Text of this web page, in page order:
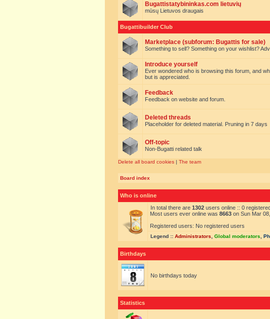
Bugattistatybininkas.com lietuvių
mūsų Lietuvos draugais
Bugattibuilder Club
Marketplace (subforum: Bugattis for sale)
Something to sell? Something on your wishlist?
Introduce yourself
Ever wondered who is browsing this forum, and
but is appreciated.
Feedback
Feedback on website and forum.
Deleted threads
Placeholder for deleted material. Pruning in 7 days
Off-topic
Non-Bugatti related talk
Delete all board cookies | The team
Board index
Who is online
In total there are 1302 users online :: 0
Most users ever online was 8663 on Sun Mar
Registered users: No registered users
Legend :: Administrators Global moderators
Birthdays
No birthdays today
Statistics